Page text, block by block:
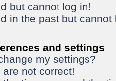
but cannot log in!
in the past but cannot
and settings
my settings?
not correct!